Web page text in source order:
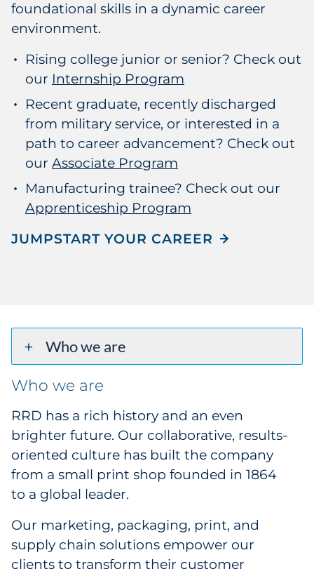
foundational skills in a dynamic career
environment.
Rising college junior or senior? Check out
our Internship Program
Recent graduate, recently discharged
from military service, or interested in a
path to career advancement? Check out
our Associate Program
Manufacturing trainee? Check out our
Apprenticeship Program
JUMPSTART YOUR CAREER
Who we are
Who we are
RRD has a rich history and an even
brighter future. Our collaborative, results-
oriented culture has built the company
from a small print shop founded in 1864
to a global leader.
Our marketing, packaging, print, and
supply chain solutions empower our
clients to transform their customer